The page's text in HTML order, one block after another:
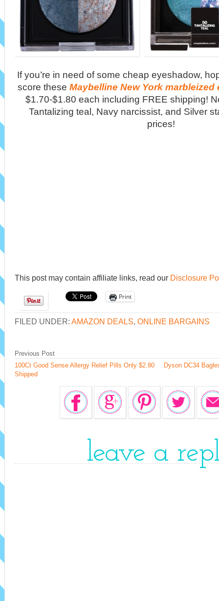
If you’re in need of some cheap eyeshadow,
score theseMaybelline New York
$1.70-$1.80 each including FREE shipping!
Tantalizing teal, Navy narcissist, and Silver
prices!
This post may contain affiliate links, read our Disclosure
Print
FILED UNDER: AMAZON DEALS, ONLINE BARGAINS
Dyson DC34
Previous Post
100Ct Good Sense Allergy Relief Pills Only $2.80
Shipped
leave a